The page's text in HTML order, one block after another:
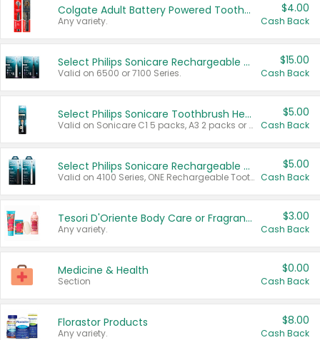
Colgate Adult Battery Powered Toothbrushes
Any variety.
$4.00
Cash Back
Select Philips Sonicare Rechargeable Toothbrushes
Valid on 6500 or 7100 Series.
$15.00
Cash Back
Select Philips Sonicare Toothbrush Heads
Valid on Sonicare C1 5 packs, A3 2 packs or Optimal 3 packs.
$5.00
Cash Back
Select Philips Sonicare Rechargeable Toothbrushes
Valid on 4100 Series, ONE Rechargeable Toothbrush, 2100 Series or Sonicare for Kids Pets.
$5.00
Cash Back
Tesori D'Oriente Body Care or Fragrance
Any variety.
$3.00
Cash Back
Medicine & Health
Section
$0.00
Cash Back
Florastor Products
Any variety.
$8.00
Cash Back